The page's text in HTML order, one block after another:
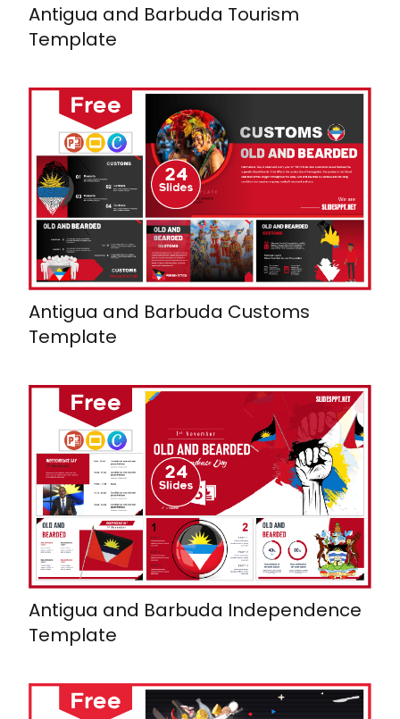
Antigua and Barbuda Tourism
Template
Antigua and Barbuda Customs
Template
Antigua and Barbuda Independence
Template